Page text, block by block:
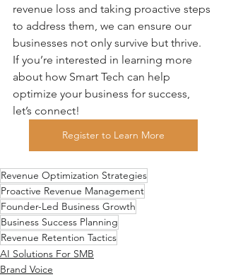
revenue loss and taking proactive steps
to address them, we can ensure our
businesses not only survive but thrive.
If you’re interested in learning more
about how Smart Tech can help
optimize your business for success,
let’s connect!
Register to Learn More
Revenue Optimization Strategies
Proactive Revenue Management
Founder-Led Business Growth
Business Success Planning
Revenue Retention Tactics
AI Solutions For SMB
Brand Voice